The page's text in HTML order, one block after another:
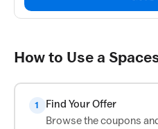
How to Use a
1
Find Your Offer
Browse the coupons